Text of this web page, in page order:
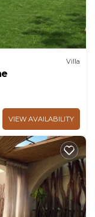
Villa
VIEW AVAILABILITY